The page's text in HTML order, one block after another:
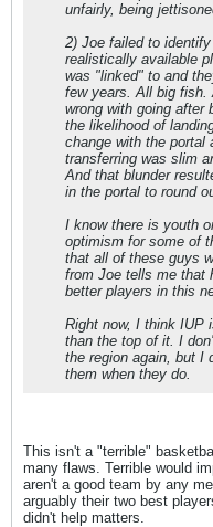
unfairly, being
2) Joe failed to
realistically available
was "linked" to and
few years. All big fish.
wrong with going after
the likelihood of
change with the portal
transferring was slim
And that blunder
in the portal to round
I know there is youth
optimism for some of
that all of these guys
from Joe tells me that
better players in this
Right now, I think IUP
than the top of it. I
the region again, but I
them when they do.
This isn't a "terrible"
many flaws. Terrible would
aren't a good team by any
arguably their two best
didn't help matters.